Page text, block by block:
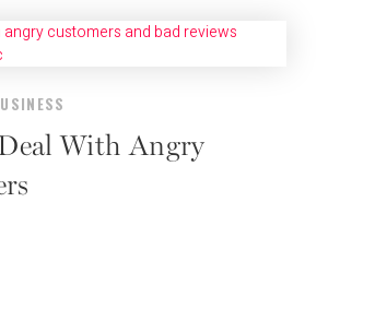
With Angry